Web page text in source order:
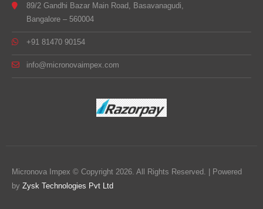
89/2 Gandhi Bazar Main Road, Basavanagudi,
Bangalore – 560004
+91 81470 90154
info@micronovaimpex.com
Micronova Impex © Copyright 2026. All Rights Reserved. | Powered
by Zysk Technologies Pvt Ltd